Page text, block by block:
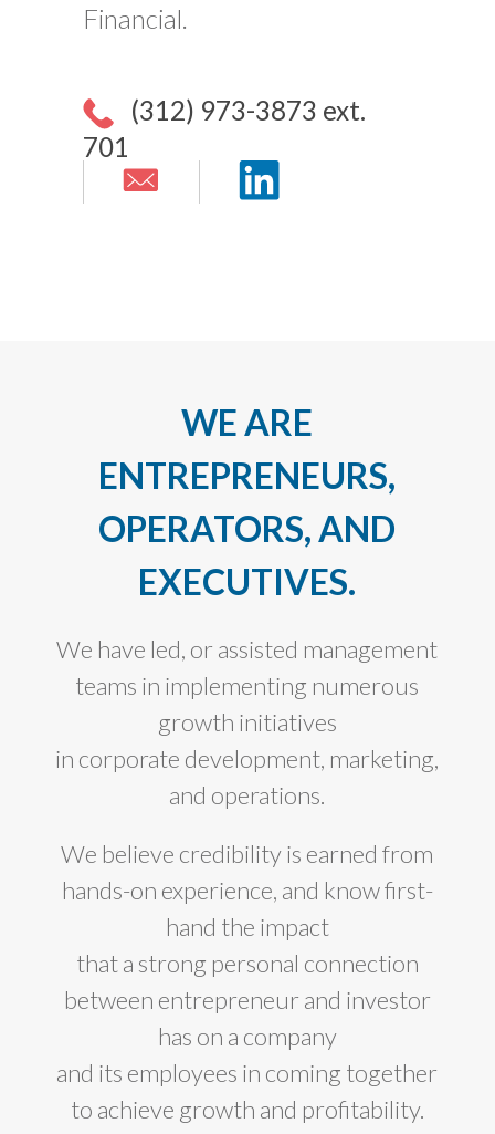
Financial.
(312) 973-3873 ext.
701
WE ARE
ENTREPRENEURS,
OPERATORS, AND
EXECUTIVES.
We have led, or assisted management
teams in implementing numerous
growth initiatives
in corporate development, marketing,
and operations.
We believe credibility is earned from
hands-on experience, and know first-
hand the impact
that a strong personal connection
between entrepreneur and investor
has on a company
and its employees in coming together
to achieve growth and profitability.